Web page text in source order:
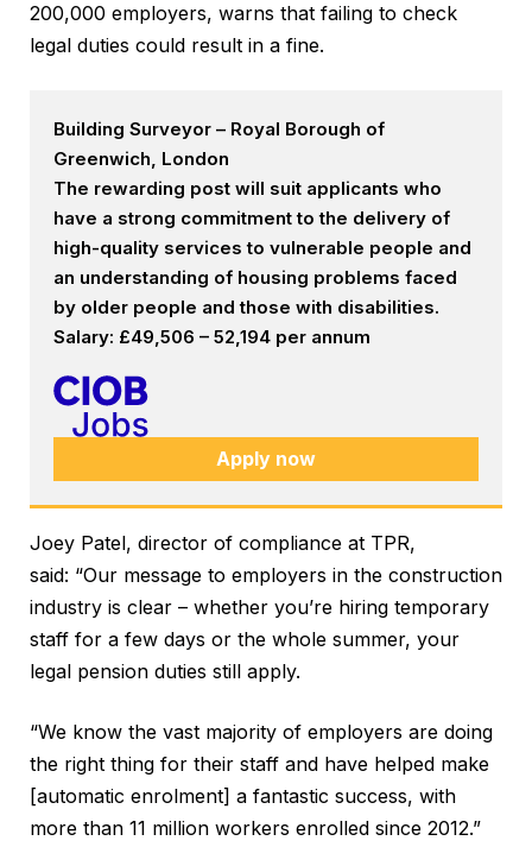
200,000 employers, warns that failing to check
legal duties could result in a fine.
Building Surveyor – Royal Borough of
Greenwich, London
The rewarding post will suit applicants who
have a strong commitment to the delivery of
high-quality services to vulnerable people and
an understanding of housing problems faced
by older people and those with disabilities.
Salary: £49,506 – 52,194 per annum
Apply now
Joey Patel, director of compliance at TPR,
said: “Our message to employers in the construction
industry is clear – whether you’re hiring temporary
staff for a few days or the whole summer, your
legal pension duties still apply.
“We know the vast majority of employers are doing
the right thing for their staff and have helped make
[automatic enrolment] a fantastic success, with
more than 11 million workers enrolled since 2012.”